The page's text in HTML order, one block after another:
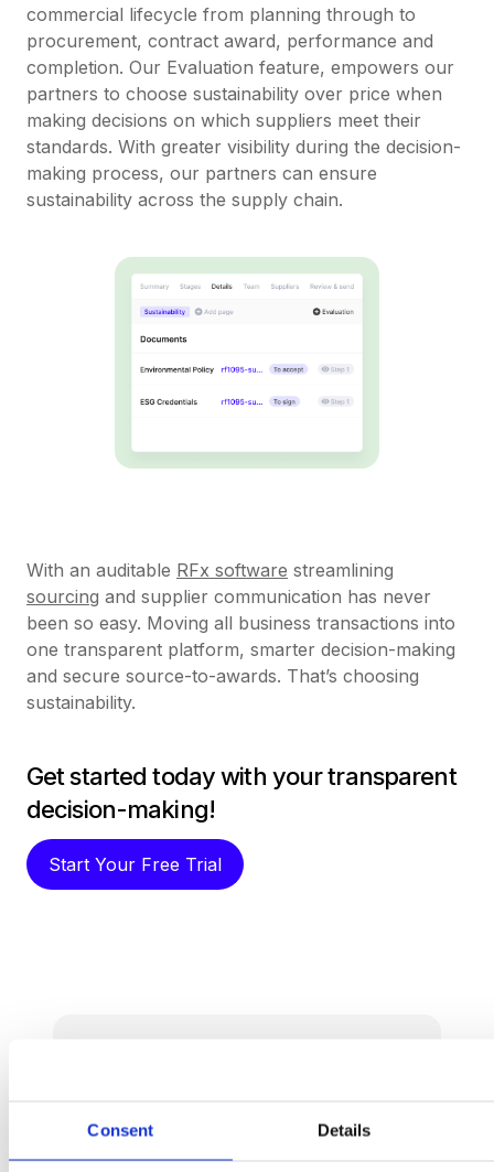
Consent Details
commercial lifecycle from planning through to
procurement, contract award, performance and
completion. Our Evaluation feature, empowers our
partners to choose sustainability over price when
making decisions on which suppliers meet their
standards. With greater visibility during the decision-
making process, our partners can ensure
sustainability across the supply chain.
With an auditable RFx software streamlining
sourcing and supplier communication has never
been so easy. Moving all business transactions into
one transparent platform, smarter decision-making
and secure source-to-awards. That’s choosing
sustainability.
Get started today with your transparent
decision-making!
Start Your Free Trial